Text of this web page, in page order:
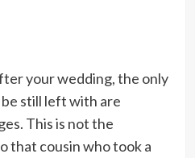
your wedding, the only
still left with are
This is not the
that cousin who took a